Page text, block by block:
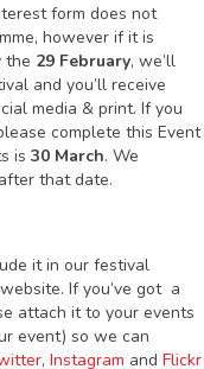
form does not
however if it is
the 29 February, we’ll
and you’ll receive
media & print. If you
complete this Event
is 30 March. We
that date.
it in our festival
If you’ve got a
attach it to your events
event) so we can
, Instagram and Flickr